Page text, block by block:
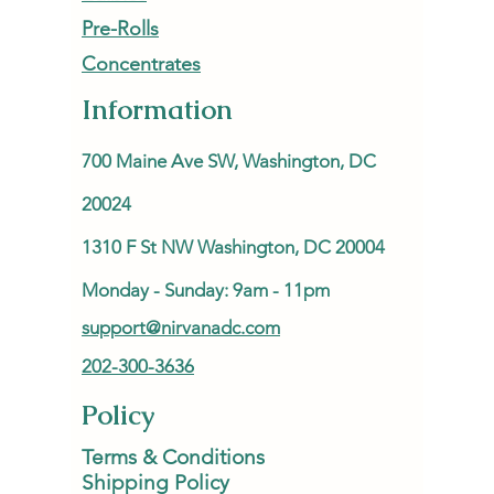
Pre-Rolls
Concentrates
Information
700 Maine Ave SW, Washington, DC
20024
1310 F St NW Washington, DC 20004
Monday - Sunday: 9am - 11pm
support@nirvanadc.com
202-300-3636
Policy
Terms & Conditions
Shipping Policy